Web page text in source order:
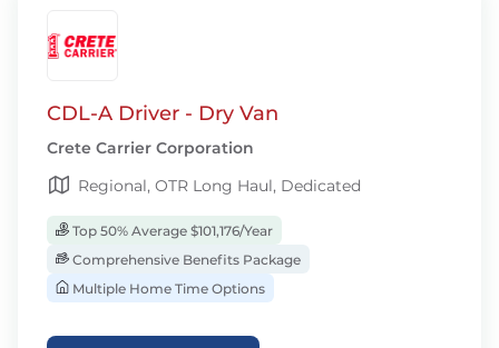
CDL-A Driver - Dry Van
Crete Carrier Corporation
Regional, OTR Long Haul, Dedicated
Top 50% Average $101,176/Year
Comprehensive Benefits Package
Multiple Home Time Options